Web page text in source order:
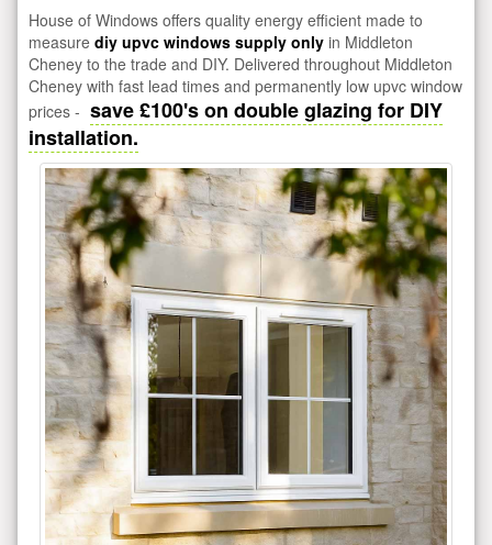
House of Windows offers quality energy efficient made to
measure diy upvc windows supply only in Middleton
Cheney to the trade and DIY. Delivered throughout Middleton
Cheney with fast lead times and permanently low upvc window
prices - save £100's on double glazing for DIY
installation.